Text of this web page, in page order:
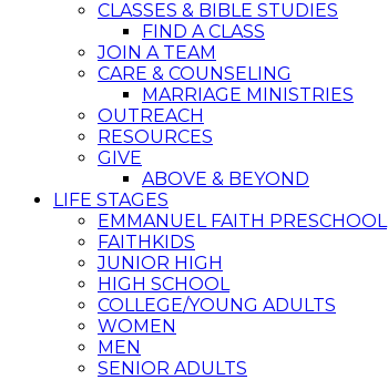
CLASSES & BIBLE STUDIES
FIND A CLASS
JOIN A TEAM
CARE & COUNSELING
MARRIAGE MINISTRIES
OUTREACH
RESOURCES
GIVE
ABOVE & BEYOND
LIFE STAGES
EMMANUEL FAITH PRESCHOOL
FAITHKIDS
JUNIOR HIGH
HIGH SCHOOL
COLLEGE/YOUNG ADULTS
WOMEN
MEN
SENIOR ADULTS